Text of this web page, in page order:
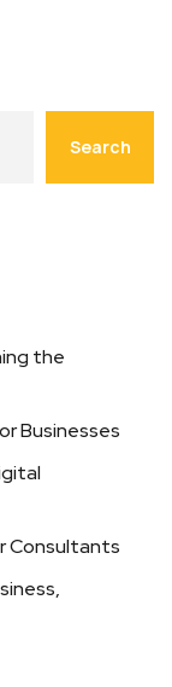
Search
the
Businesses
Consultants